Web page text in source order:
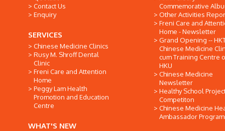
Contact Us
Enquiry
SERVICES
Chinese Medicine Clinics
Rusy M. Shroff Dental
Clinic
Freni Care and Attention
Home
Peggy Lam Health
Promotion and Education
Centre
WHAT'S NEW
Commemorative
Other Activities
Freni Care and
Home - Newsletter
Grand Opening --
Chinese Medicine
cum Training Centre
HKU
Chinese Medicine
Newsletter
Healthy School
Competiton
Chinese Medicine
Ambassador